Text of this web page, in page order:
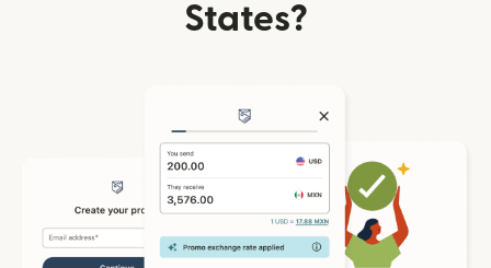
States?